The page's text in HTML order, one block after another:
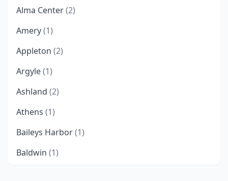
Alma Center(2)
Amery(1)
Appleton (2)
Argyle(1)
Ashland (2)
Athens (1)
Baileys Harbor(1)
Baldwin (1)